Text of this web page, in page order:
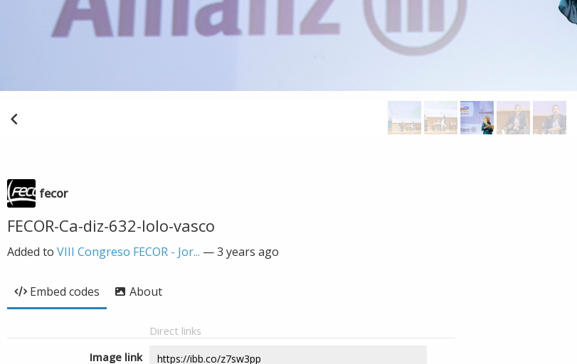
fecor
FECOR-Ca-diz-632-lolo-vasco
Added to VIII Congreso FECOR - Jor... —3 years ago
Embed codes About
Direct links
Image link